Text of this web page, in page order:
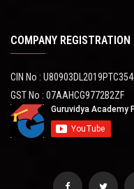
COMPANY REGISTRATION
CIN No :
GST No : 07AAHCG9772B2ZF